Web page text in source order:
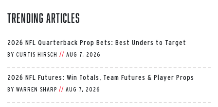
Trending Articles
2026 NFL Quarterback Prop Bets: Best Unders to Target
BY CURTIS HIRSCH // AUG 7, 2026
2026 NFL Futures: Win Totals, Team Futures & Player Props
BY WARREN SHARP // AUG 7, 2026